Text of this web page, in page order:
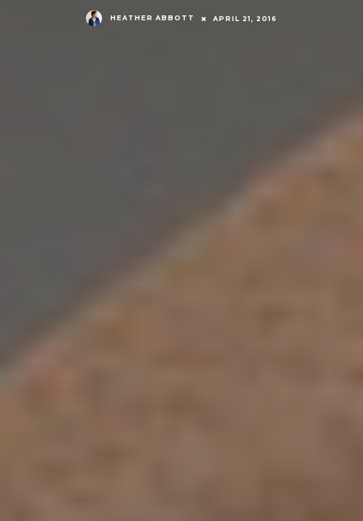
HEATHER ABBOTT APRIL 21, 2016